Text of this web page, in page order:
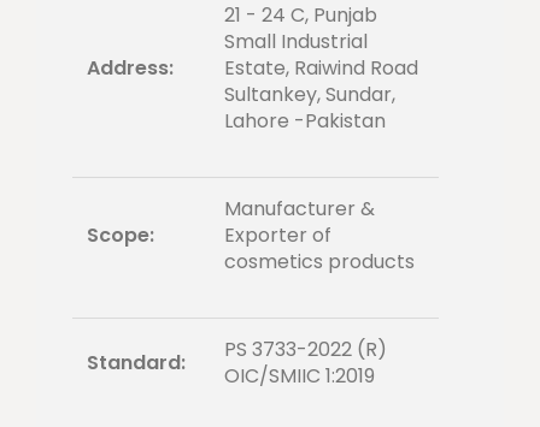
Address:
21 - 24 C, Punjab
Small Industrial
Estate, Raiwind Road
Sultankey, Sundar,
Lahore -Pakistan
Scope:
Manufacturer &
Exporter of
cosmetics products
Standard:
PS 3733-2022 (R)
OIC/SMIIC 1:2019